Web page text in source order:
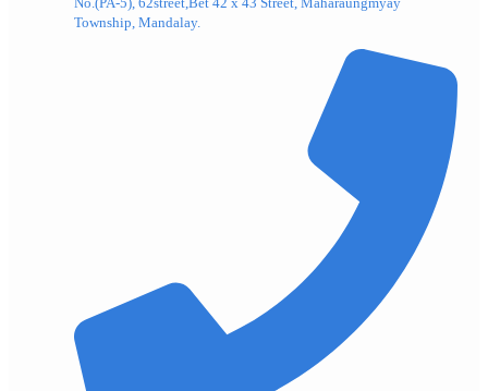
Township, Mandalay.